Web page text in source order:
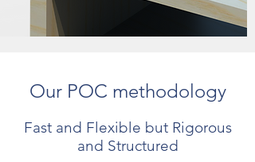
Our POC methodology
Fast and Flexible but Rigorous
and Structured